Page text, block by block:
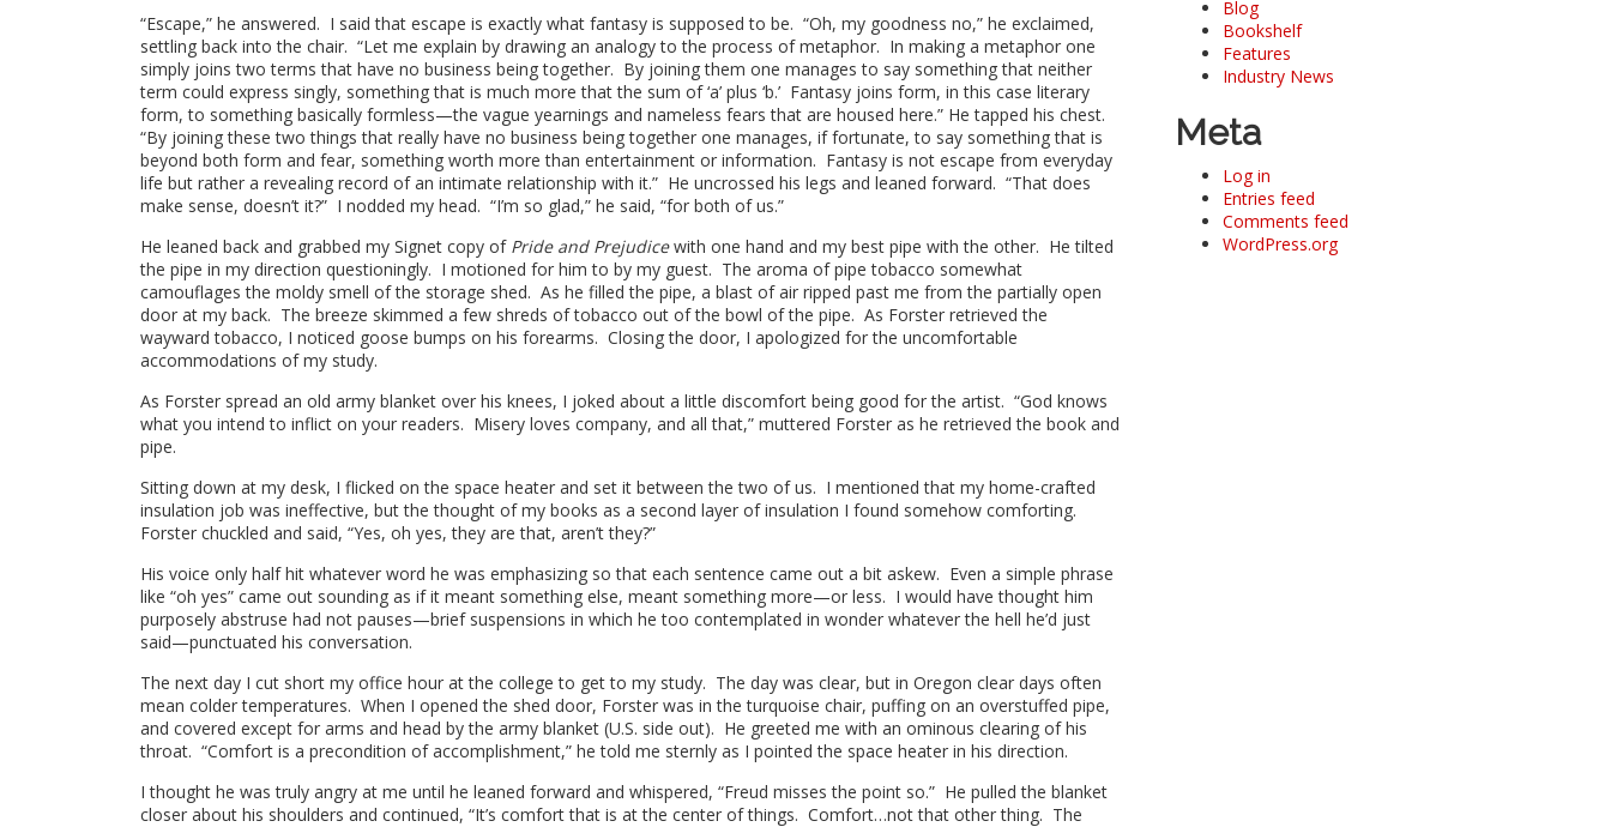
“Escape,” he answered. I said that escape is exactly what fantasy is supposed to be. “Oh, my goodness no,” he exclaimed,
settling back into the chair. “Let me explain by drawing an analogy to the process of metaphor. In making a metaphor one
simply joins two terms that have no business being together. By joining them one manages to say something that neither
term could express singly, something that is much more that the sum of ‘a’ plus ‘b.’ Fantasy joins form, in this case literary
form, to something basically formless—the vague yearnings and nameless fears that are housed here.” He tapped his chest.
“By joining these two things that really have no business being together one manages, if fortunate, to say something that is
beyond both form and fear, something worth more than entertainment or information. Fantasy is not escape from everyday
life but rather a revealing record of an intimate relationship with it.” He uncrossed his legs and leaned forward. “That does
make sense, doesn’t it?” I nodded my head. “I’m so glad,” he said, “for both of us.”
He leaned back and grabbed my Signet copy of Pride and Prejudicewith one hand and my best pipe with the other. He tilted
the pipe in my direction questioningly. I motioned for him to by my guest. The aroma of pipe tobacco somewhat
camouflages the moldy smell of the storage shed. As he filled the pipe, a blast of air ripped past me from the partially open
door at my back. The breeze skimmed a few shreds of tobacco out of the bowl of the pipe. As Forster retrieved the
wayward tobacco, I noticed goose bumps on his forearms. Closing the door, I apologized for the uncomfortable
accommodations of my study.
As Forster spread an old army blanket over his knees, I joked about a little discomfort being good for the artist. “God knows
what you intend to inflict on your readers. Misery loves company, and all that,” muttered Forster as he retrieved the book and
pipe.
Sitting down at my desk, I flicked on the space heater and set it between the two of us. I mentioned that my home-crafted
insulation job was ineffective, but the thought of my books as a second layer of insulation I found somehow comforting.
Forster chuckled and said, “Yes, oh yes, they are that, aren’t they?”
His voice only half hit whatever word he was emphasizing so that each sentence came out a bit askew. Even a simple phrase
like “oh yes” came out sounding as if it meant something else, meant something more—or less. I would have thought him
purposely abstruse had not pauses—brief suspensions in which he too contemplated in wonder whatever the hell he’d just
said—punctuated his conversation.
The next day I cut short my office hour at the college to get to my study. The day was clear, but in Oregon clear days often
mean colder temperatures. When I opened the shed door, Forster was in the turquoise chair, puffing on an overstuffed pipe,
and covered except for arms and head by the army blanket (U.S. side out). He greeted me with an ominous clearing of his
throat. “Comfort is a precondition of accomplishment,” he told me sternly as I pointed the space heater in his direction.
I thought he was truly angry at me until he leaned forward and whispered, “Freud misses the point so.” He pulled the blanket
closer about his shoulders and continued, “It’s comfort that is at the center of things. Comfort…not that other thing. The
Blog
Bookshelf
Features
Industry News
Meta
Log in
Entries feed
Comments feed
WordPress.org